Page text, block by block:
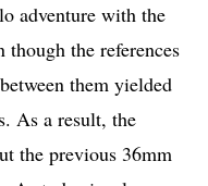
adventure with the
though the references
them yielded
As a result, the
the previous 36mm